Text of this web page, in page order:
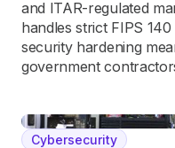
and ITAR-regulated
handles strict FIPS
security hardening
government
Cybersecurity